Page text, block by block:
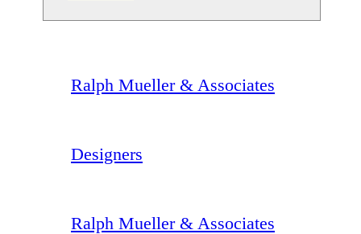
Ralph Mueller & Associates
Designers
Ralph Mueller & Associates